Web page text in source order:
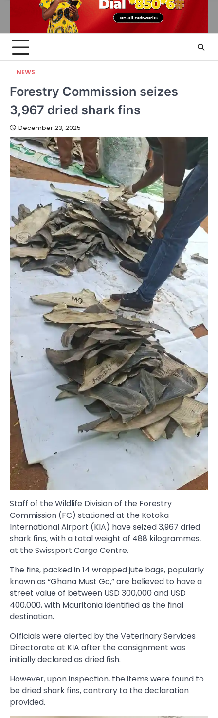
NEWS
Forestry Commission seizes
3,967 dried shark fins
December 23, 2025
Staff of the Wildlife Division of the Forestry
Commission (FC) stationed at the Kotoka
International Airport (KIA) have seized 3,967 dried
shark fins, with a total weight of 488 kilogrammes,
at the Swissport Cargo Centre.
The fins, packed in 14 wrapped jute bags, popularly
known as “Ghana Must Go,” are believed to have a
street value of between USD 300,000 and USD
400,000, with Mauritania identified as the final
destination.
Officials were alerted by the Veterinary Services
Directorate at KIA after the consignment was
initially declared as dried fish.
However, upon inspection, the items were found to
be dried shark fins, contrary to the declaration
provided.